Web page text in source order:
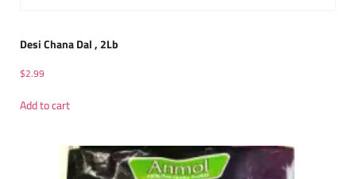
Desi Chana Dal , 2Lb
$2.99
Add to cart